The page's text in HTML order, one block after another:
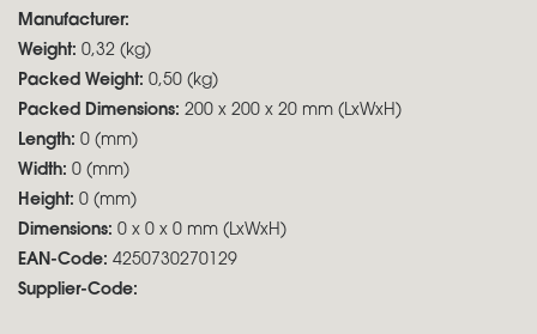
Manufacturer:
Weight: 0,32 (kg)
Packed Weight: 0,50 (kg)
Packed Dimensions: 200 x 200 x 20 mm (LxWxH)
Length: 0 (mm)
Width: 0 (mm)
Height: 0 (mm)
Dimensions: 0 x 0 x 0 mm (LxWxH)
EAN-Code: 4250730270129
Supplier-Code: